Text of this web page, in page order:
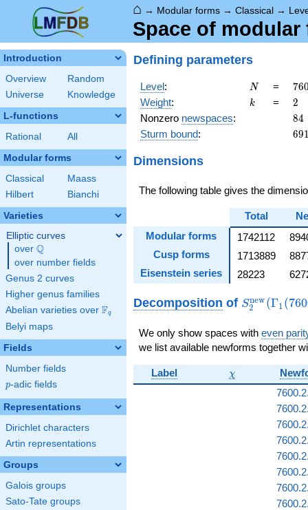
⌂ → Modular forms →Classical →
Space of modular
Introduction
Overview
Random
Universe
Knowledge
L-functions
Rational All
Modular forms
Classical
Maass
Hilbert
Bianchi
Varieties
Elliptic curves
over \Q
Q
over number fields
Genus 2 curves
Higher genus families
Abelian varieties over \F_{q}
Fq
Belyi maps
Fields
Number fields
p
p-adic fields
Representations
Dirichlet characters
Artin representations
Groups
Galois groups
Sato-Tate groups
Defining parameters
Level: N
N =
=
760
Weight: k
k = 2
2
Nonzero newspaces: 84
84
Sturm bound: 691
Dimensions
The following table gives the
Total
Modular forms
1742112
Cusp forms
1713889
Eisenstein series
28223
Decomposition of S2
new (Γ1 (760
We only show spaces with even
we list available newforms together
Label \chi
χ